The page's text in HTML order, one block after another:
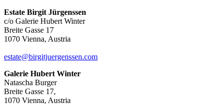
Estate Birgit Jürgenssen
c/o Galerie Hubert Winter
Breite Gasse 17
1070 Vienna, Austria
estate@birgitjuergenssen.com
Galerie Hubert Winter
Natascha Burger
Breite Gasse 17,
1070 Vienna, Austria